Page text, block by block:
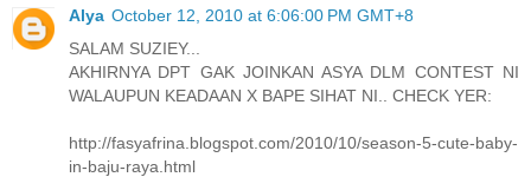
Alya October 12, 2010 at 6:06:00 PM GMT+8
SALAM SUZIEY...
AKHIRNYA DPT GAK JOINKAN ASYA DLM CONTEST NI
WALAUPUN KEADAAN X BAPE SIHAT NI.. CHECK YER:
http://fasyafrina.blogspot.com/2010/10/season-5-cute-baby-
in-baju-raya.html